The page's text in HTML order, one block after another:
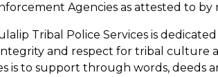
Agencies as attested to
Tribal Police Services is
and respect for tribal culture
is to support through words, deeds